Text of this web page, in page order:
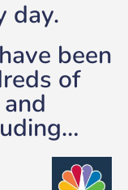
day.
been
of